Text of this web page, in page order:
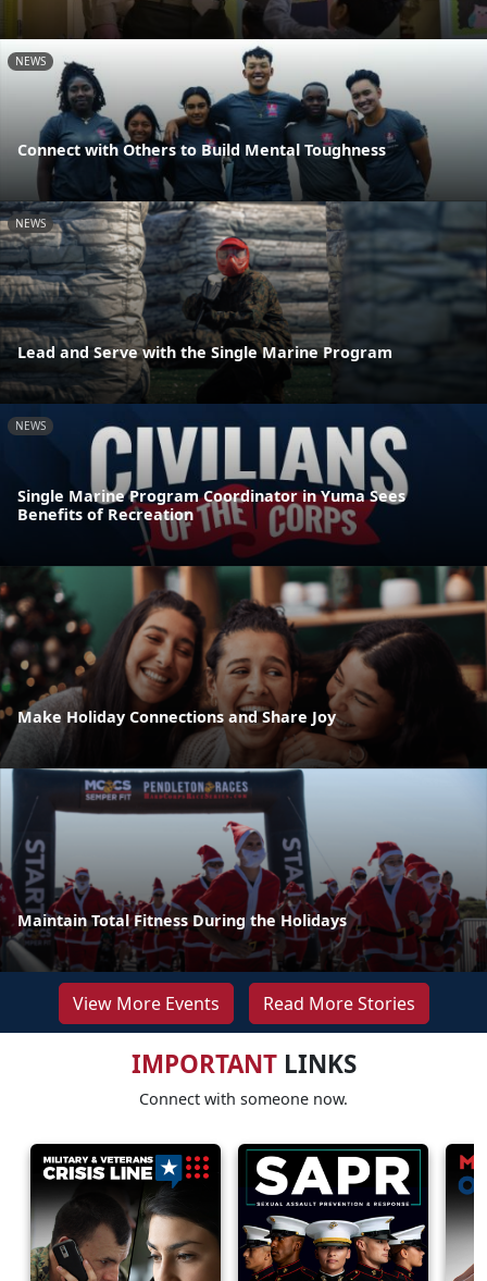
NEWS
Connect with Others to Build Mental Toughness
NEWS
Lead and Serve with the Single Marine Program
NEWS
Single Marine Program Coordinator in Yuma Sees
Benefits of Recreation
Make Holiday Connections and Share Joy
Maintain Total Fitness During the Holidays
View More Events Read More Stories
IMPORTANTLINKS
Connect with someone now.